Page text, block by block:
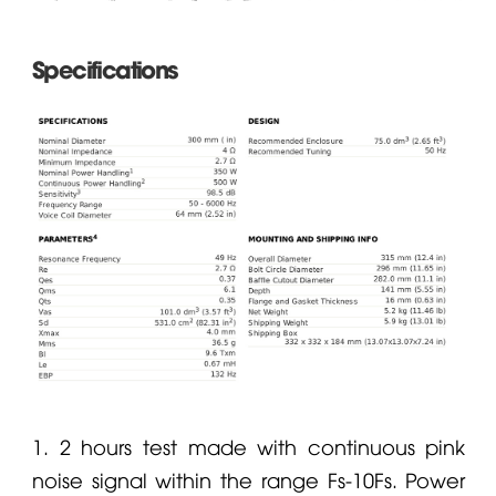
Specifications
1. 2 hours test made with continuous pink
noise signal within the range Fs-10Fs. Power